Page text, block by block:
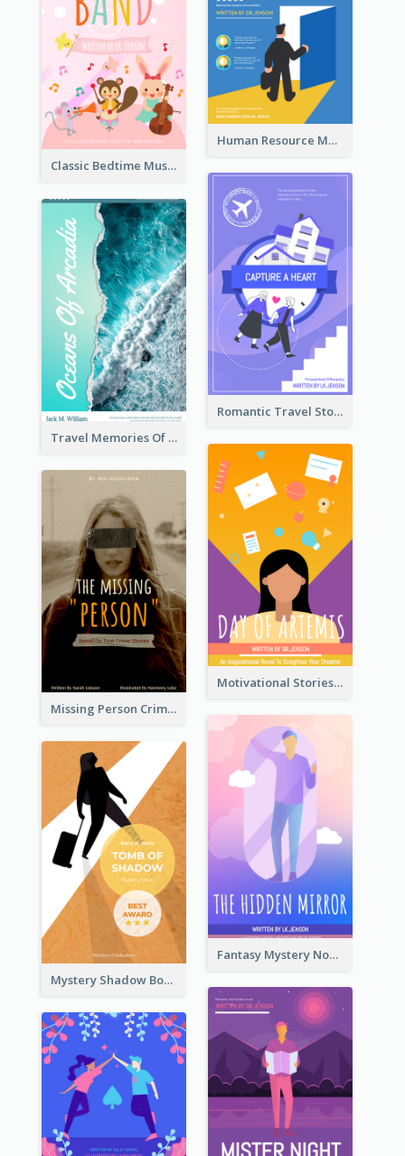
Human Resource Management Book Cover
Classic Bedtime Musical Story Book Cover
Romantic Travel Story Book Cover
Travel Memories Of Arcadia Book Cover
Motivational Stories Of Artemis Book Cover
Missing Person Crime Novel Book Cover
Fantasy Mystery Novel Book Cover
Mystery Shadow Book Cover